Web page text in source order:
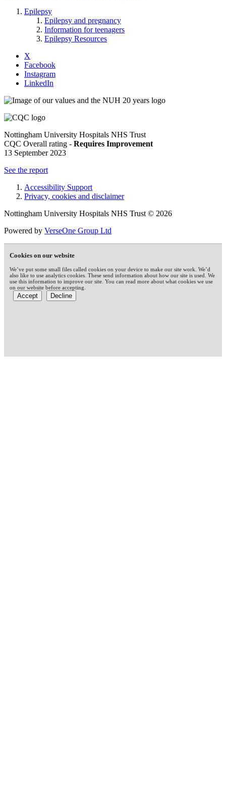
Epilepsy
Epilepsy and pregnancy
Information for teenagers
Epilepsy Resources
X
Facebook
Instagram
LinkedIn
Nottingham University Hospitals NHS Trust
CQC Overall rating - Requires Improvement
13 September 2023
See the report
Accessibility Support
Privacy, cookies and disclaimer
Nottingham University Hospitals NHS Trust © 2026
Powered by VerseOne Group Ltd
Cookies on our website
We’ve put some small files called cookies on your device to make our site work. We’d
also like to use analytics cookies. These send information about how our site is used. We
use this information to improve our site. You can read more about what cookies we use
on our website before accepting.